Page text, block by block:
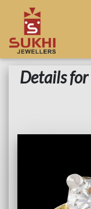
Details